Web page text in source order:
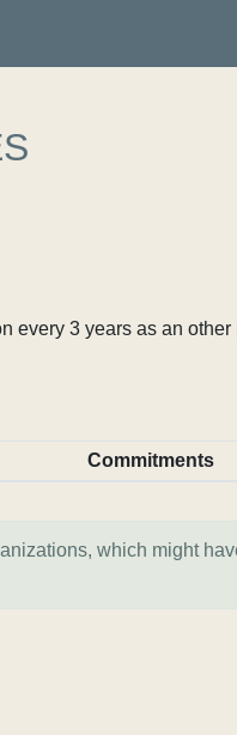
every 3 years as an
Commitments
which might